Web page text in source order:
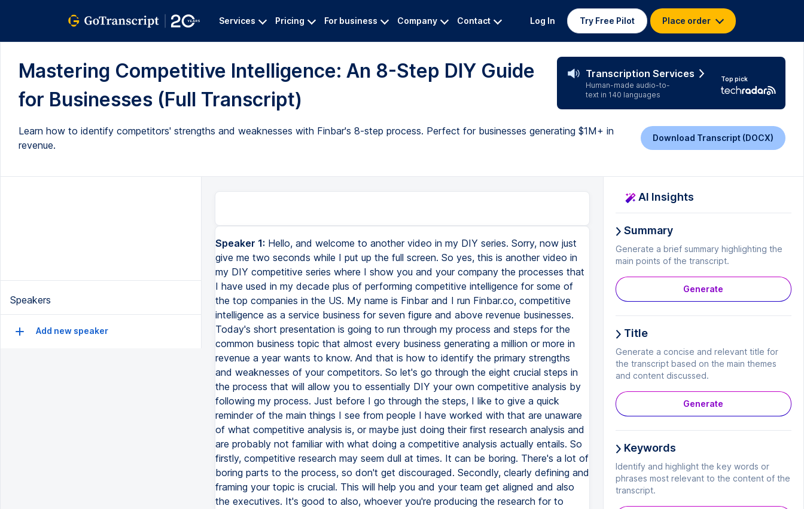
Services Pricing For business Company Contact Log In Try Free Pilot Place order
Mastering Competitive Intelligence: An 8-Step DIY Guide
for Businesses (Full Transcript)
Transcription Services
Human-made audio-to-
text in 140 languages
Top pick
Learn how to identify competitors' strengths and weaknesses with Finbar's 8-step process. Perfect for businesses generating $1M+ in
revenue.
Download Transcript (DOCX)
Speakers
Add new speaker
Speaker 1: Hello, and welcome to another video in my DIY series. Sorry, now just
give me two seconds while I put up the full screen. So yes, this is another video in
my DIY competitive series where I show you and your company the processes that
I have used in my decade plus of performing competitive intelligence for some of
the top companies in the US. My name is Finbar and I run Finbar.co, competitive
intelligence as a service business for seven figure and above revenue businesses.
Today's short presentation is going to run through my process and steps for the
common business topic that almost every business generating a million or more in
revenue a year wants to know. And that is how to identify the primary strengths
and weaknesses of your competitors. So let's go through the eight crucial steps in
the process that will allow you to essentially DIY your own competitive analysis by
following my process. Just before I go through the steps, I like to give a quick
reminder of the main things I see from people I have worked with that are unaware
of what competitive analysis is, or maybe just doing their first research analysis and
are probably not familiar with what doing a competitive analysis actually entails. So
firstly, competitive research may seem dull at times. It can be boring. There's a lot of
boring parts to the process, so don't get discouraged. Secondly, clearly defining and
framing your topic is crucial. This will help you and your team get aligned and also
the executives. It's good to also, whoever you're producing the research for to
AI Insights
Summary
Generate a brief summary highlighting the
main points of the transcript.
Generate
Title
Generate a concise and relevant title for
the transcript based on the main themes
and content discussed.
Generate
Keywords
Identify and highlight the key words or
phrases most relevant to the content of the
transcript.